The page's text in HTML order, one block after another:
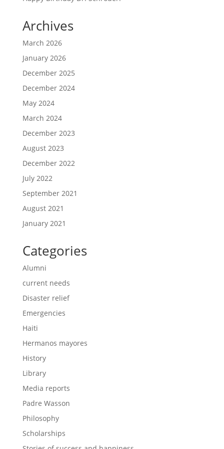
Archives
March 2026
January 2026
December 2025
December 2024
May 2024
March 2024
December 2023
August 2023
December 2022
July 2022
September 2021
August 2021
January 2021
Categories
Alumni
current needs
Disaster relief
Emergencies
Haiti
Hermanos mayores
History
Library
Media reports
Padre Wasson
Philosophy
Scholarships